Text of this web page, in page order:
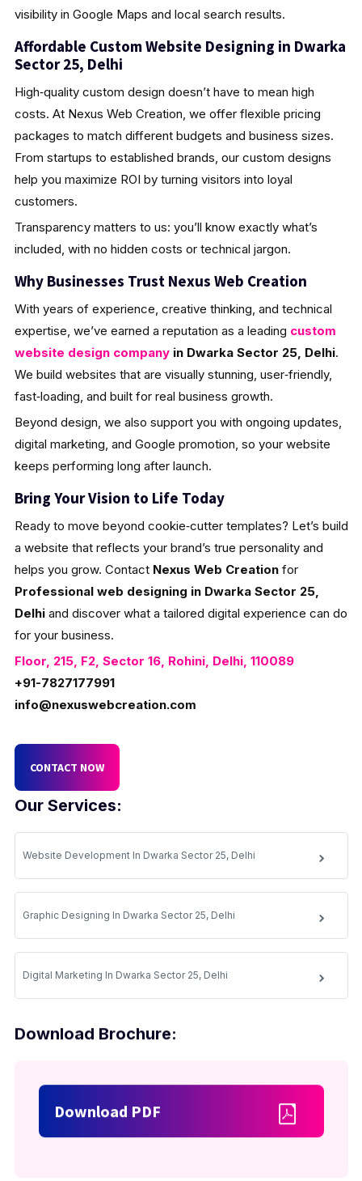
Our Services:
Website Development In Dwarka Sector 25, Delhi
Graphic Designing In Dwarka Sector 25, Delhi
Digital Marketing In Dwarka Sector 25, Delhi
Download Brochure:
Download PDF
visibility in Google Maps and local search results.
Affordable Custom Website Designing in Dwarka
Sector 25, Delhi
High‑quality custom design doesn’t have to mean high
costs. At Nexus Web Creation, we offer flexible pricing
packages to match different budgets and business sizes.
From startups to established brands, our custom designs
help you maximize ROI by turning visitors into loyal
customers.
Transparency matters to us: you’ll know exactly what’s
included, with no hidden costs or technical jargon.
Why Businesses Trust Nexus Web Creation
With years of experience, creative thinking, and technical
expertise, we’ve earned a reputation as a leading custom
website design companyin Dwarka Sector 25, Delhi.
We build websites that are visually stunning, user‑friendly,
fast‑loading, and built for real business growth.
Beyond design, we also support you with ongoing updates,
digital marketing, and Google promotion, so your website
keeps performing long after launch.
Bring Your Vision to Life Today
Ready to move beyond cookie‑cutter templates? Let’s build
a website that reflects your brand’s true personality and
helps you grow. Contact Nexus Web Creationfor
Professional web designing in Dwarka Sector 25,
Delhiand discover what a tailored digital experience can do
for your business.
Floor, 215, F2, Sector 16, Rohini, Delhi, 110089
+91-7827177991
info@nexuswebcreation.com
CONTACT NOW